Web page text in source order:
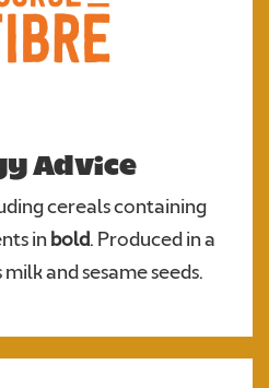
Advice
cereals containing
inbold. Produced in a
and sesame seeds.